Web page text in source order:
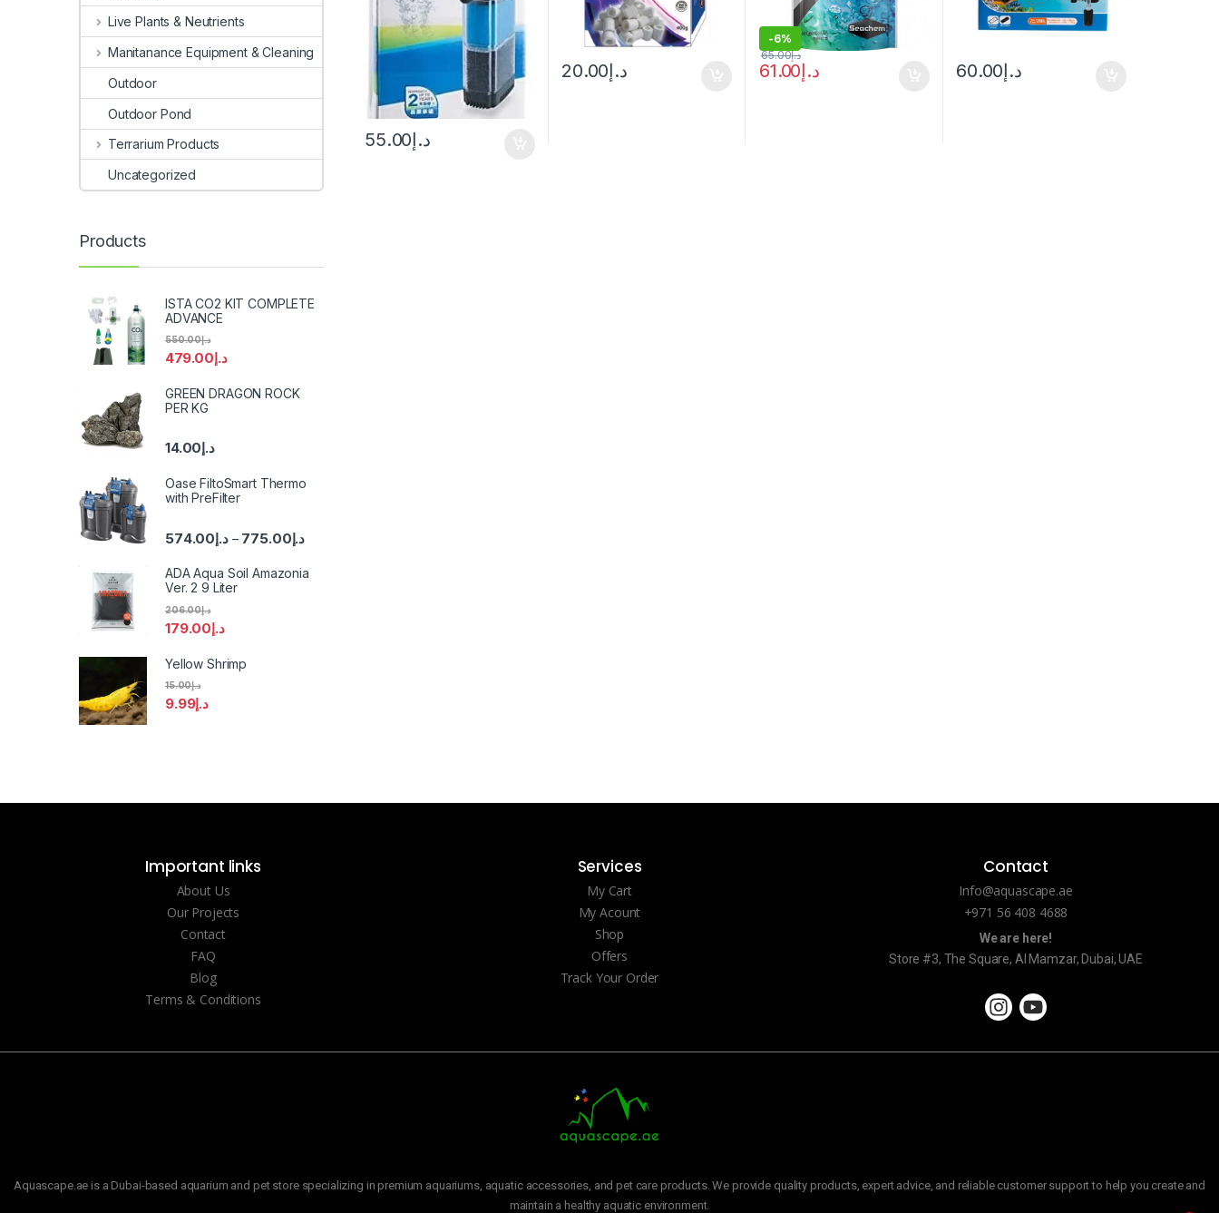
د.إ55.00
د.إ20.00
-6%
د.إ61.00
د.إ65.00
د.إ60.00
Live Plants & Neutrients
Manitanance Equipment & Cleaning
Outdoor
Outdoor Pond
Terrarium Products
Uncategorized
Products
ISTA CO2 KIT COMPLETE
ADVANCE
د.إ479.00
د.إ550.00
GREEN DRAGON ROCK
PER KG
د.إ14.00
Oase FiltoSmart Thermo
with PreFilter
د.إ574.00 – د.إ775.00
ADA Aqua Soil Amazonia
Ver. 2 9 Liter
د.إ179.00
د.إ206.00
Yellow Shrimp
د.إ9.99
د.إ15.00
Important links
About Us
Our Projects
Contact
FAQ
Blog
Terms & Conditions
Services
My Cart
My Acount
Shop
Offers
Track Your Order
Contact
Info@aquascape.ae
+971 56 408 4688
We are here!
Store #3, The Square, Al Mamzar, Dubai, UAE
Aquascape.ae is a Dubai-based aquarium and pet store specializing in premium aquariums, aquatic accessories, and pet care products. We provide quality products, expert advice, and reliable customer support to help you create and
maintain a healthy aquatic environment.